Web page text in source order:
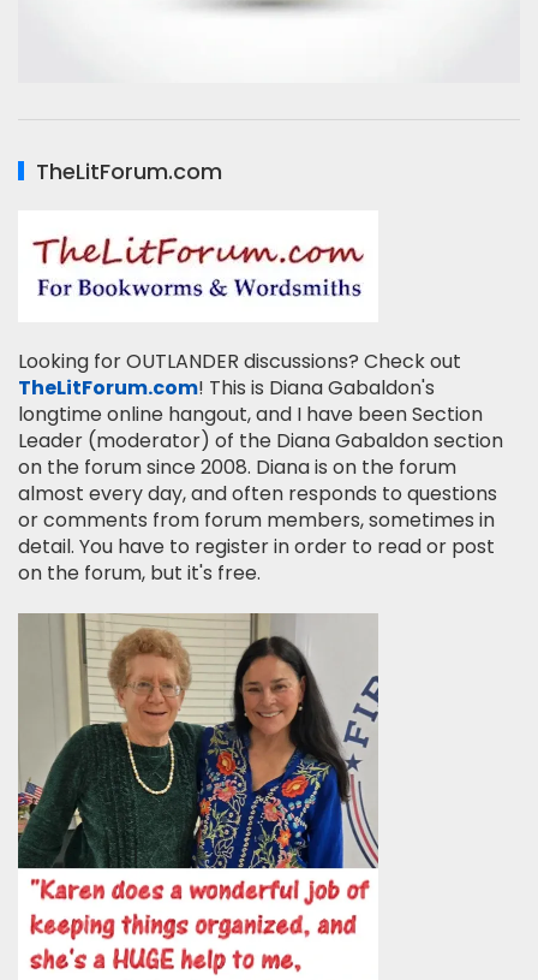
TheLitForum.com
Looking for OUTLANDER discussions? Check out
TheLitForum.com! This is Diana Gabaldon's
longtime online hangout, and I have been Section
Leader (moderator) of the Diana Gabaldon section
on the forum since 2008. Diana is on the forum
almost every day, and often responds to questions
or comments from forum members, sometimes in
detail. You have to register in order to read or post
on the forum, but it's free.